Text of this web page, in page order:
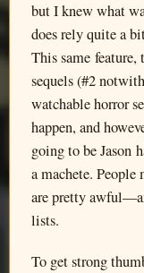
but I knew what
does rely quite a
This same feature,
sequels (#2
watchable horror
happen, and
going to be Jason
a machete.
are pretty
lists.
To get strong